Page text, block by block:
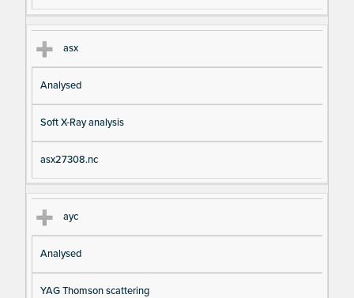
asx
Analysed
Soft X-Ray analysis
asx27308.nc
ayc
Analysed
YAG Thomson scattering